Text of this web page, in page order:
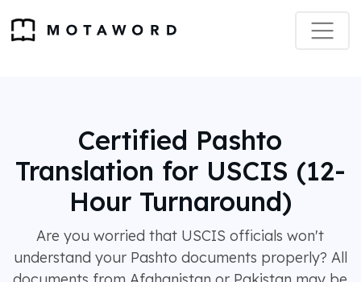
Certified Pashto
Translation for USCIS (12-
Hour Turnaround)
Are you worried that USCIS officials won't
understand your Pashto documents properly? All